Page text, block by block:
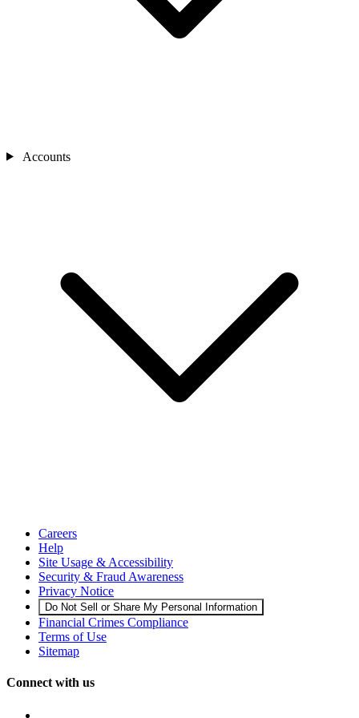
Accounts
Careers
Help
Site Usage & Accessibility
Security & Fraud Awareness
Privacy Notice
Do Not Sell or Share My Personal Information
Financial Crimes Compliance
Terms of Use
Sitemap
Connect with us